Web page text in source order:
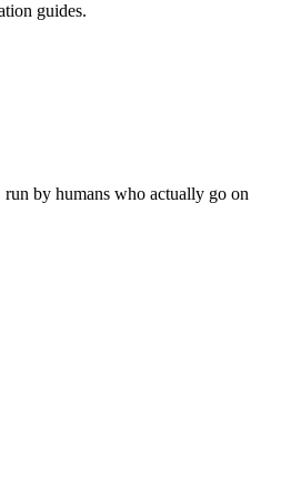
guides.
by humans who actually go on